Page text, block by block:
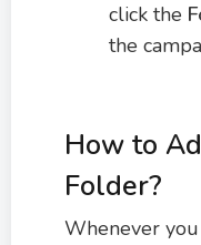
click the
the
How to
Folder?
Whenever